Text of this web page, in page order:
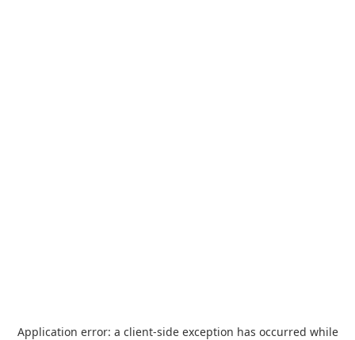
Application error: a client-side exception has occurred while